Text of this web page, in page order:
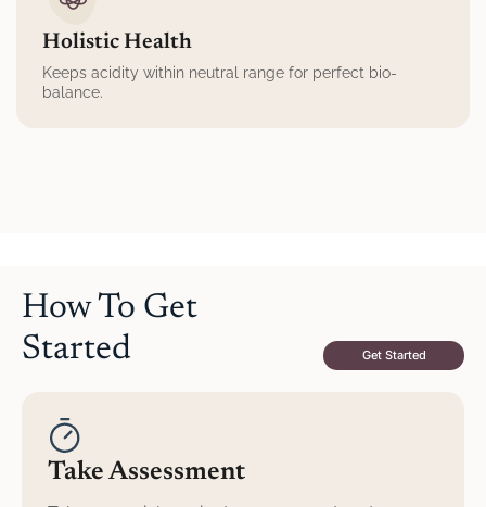
Holistic Health
Keeps acidity within neutral range for perfect bio-
balance.
How To Get
Started
Get Started
Take Assessment